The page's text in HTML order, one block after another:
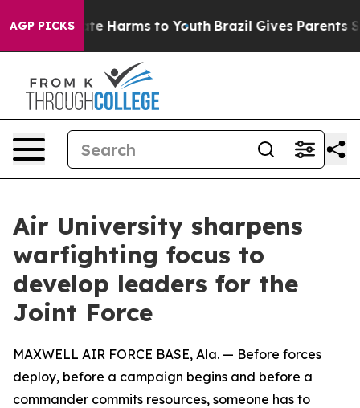
AGP PICKS
to Abate Harms to Youth Brazil Gives Parents
Air University sharpens
warfighting focus to
develop leaders for the
Joint Force
MAXWELL AIR FORCE BASE, Ala. — Before forces
deploy, before a campaign begins and before a
commander commits resources, someone has to